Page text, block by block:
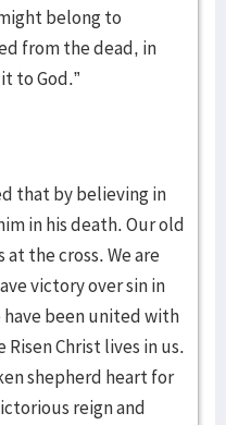
belong to
from the dead, in
to God.”
that by believing in
in his death. Our old
the cross. We are
victory over sin in
been united with
Christ lives in us.
shepherd heart for
reign and